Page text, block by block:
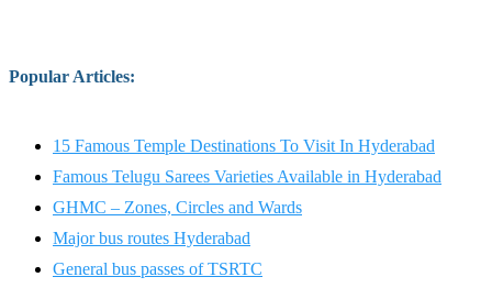
Popular Articles:
15 Famous Temple Destinations To Visit In Hyderabad
Famous Telugu Sarees Varieties Available in Hyderabad
GHMC – Zones, Circles and Wards
Major bus routes Hyderabad
General bus passes of TSRTC